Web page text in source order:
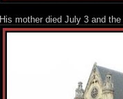
His mother died July 3 and